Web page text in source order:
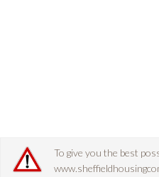
To give you the best